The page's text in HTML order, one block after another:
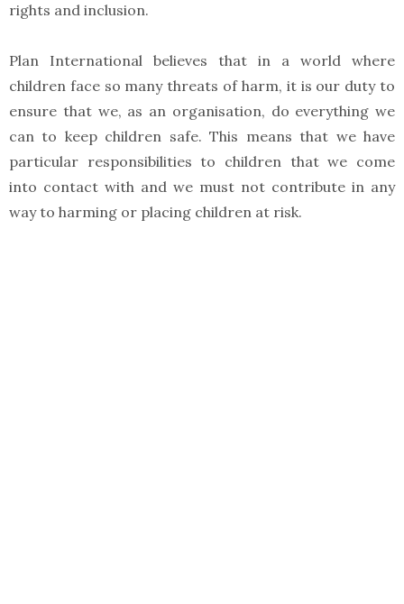
rights and inclusion.
Plan International believes that in a world where
children face so many threats of harm, it is our duty to
ensure that we, as an organisation, do everything we
can to keep children safe. This means that we have
particular responsibilities to children that we come
into contact with and we must not contribute in any
way to harming or placing children at risk.